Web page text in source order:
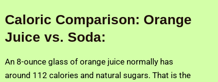
Caloric Comparison: Orange
Juice vs. Soda:
An 8-ounce glass of orange juice normally has
around 112 calories and natural sugars. That is the